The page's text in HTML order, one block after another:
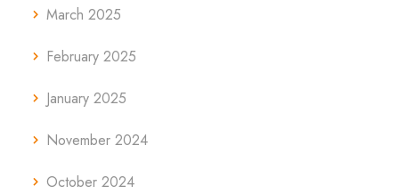
March 2025
February 2025
January 2025
November 2024
October 2024